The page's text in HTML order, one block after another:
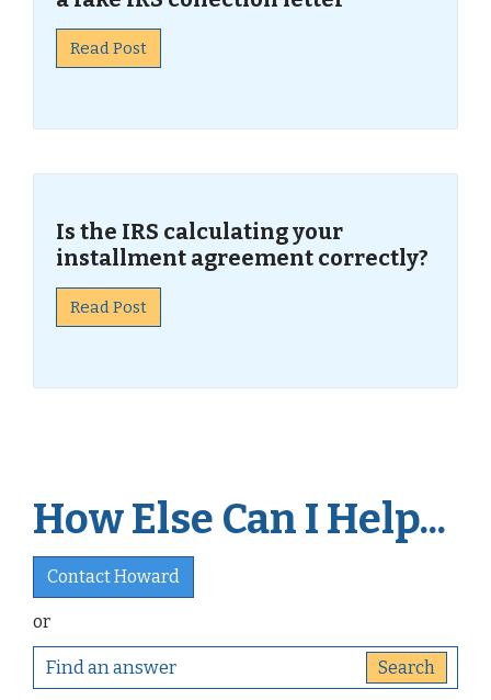
Read Post
Is the IRS calculating your
installment agreement correctly?
Read Post
How Else Can I Help...
Contact Howard
or